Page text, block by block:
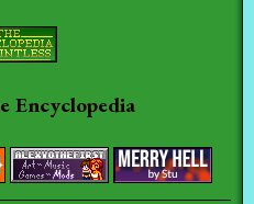
Encyclopedia